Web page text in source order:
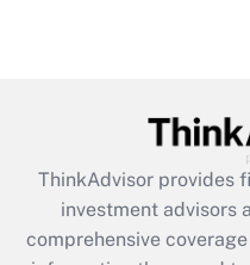
Recently Updated Q&As
What is the
retention tax credit
during 2020 and
Get
ThinkAdvisor provides
investment advisors
comprehensive